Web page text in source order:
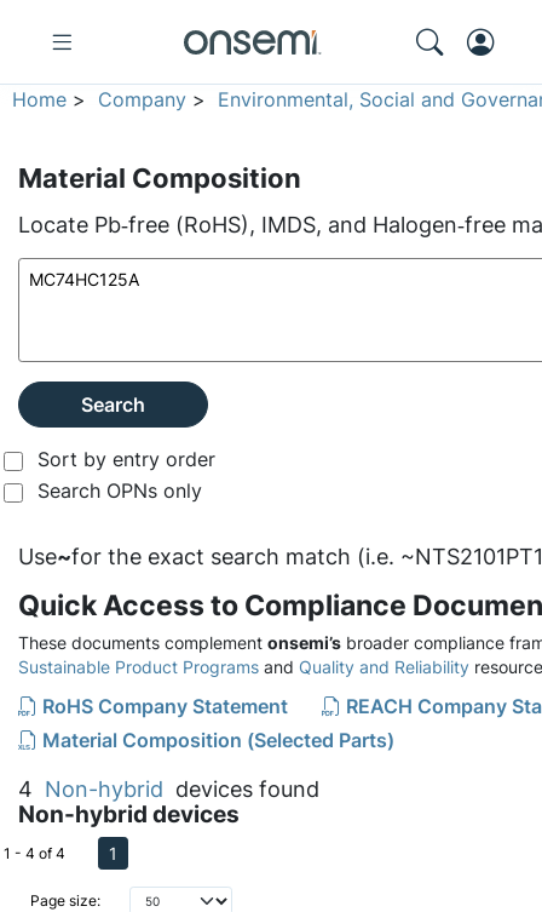
Home > Company > Environmental, Social and
Material Composition
Locate Pb‑free (RoHS), IMDS, and Halogen‑free
Search
Sort by entry order
Search OPNs only
Use~for the exact search match (i.e.
Quick Access to Compliance
These documents complement onsemi’s broader compliance
Sustainable Product Programs and Quality and Reliability
RoHS Company Statement
REACH Company
Material Composition (Selected Parts)
4 Non-hybrid devices found
Non-hybrid devices
Page size:
1 - 4 of 4 1